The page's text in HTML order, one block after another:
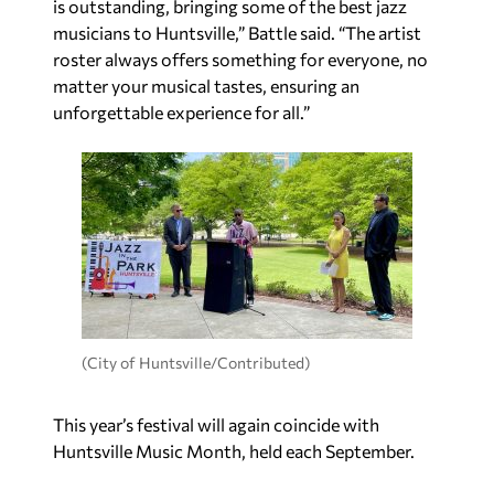
is outstanding, bringing some of the best jazz
musicians to Huntsville,” Battle said. “The artist
roster always offers something for everyone, no
matter your musical tastes, ensuring an
unforgettable experience for all.”
(City of Huntsville/Contributed)
This year’s festival will again coincide with
Huntsville Music Month, held each September.